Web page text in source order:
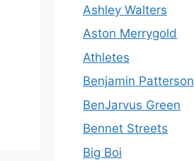
Ashley Walters
Aston Merrygold
Athletes
Benjamin Patterson
BenJarvus Green
Bennet Streets
Big Boi